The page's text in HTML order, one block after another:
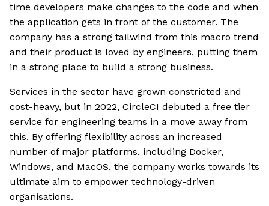
time developers make changes to the code and when
the application gets in front of the customer. The
company has a strong tailwind from this macro trend
and their product is loved by engineers, putting them
in a strong place to build a strong business.
Services in the sector have grown constricted and
cost-heavy, but in 2022, CircleCI debuted a free tier
service for engineering teams in a move away from
this. By offering flexibility across an increased
number of major platforms, including Docker,
Windows, and MacOS, the company works towards its
ultimate aim to empower technology-driven
organisations.